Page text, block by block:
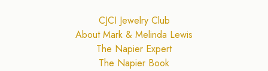
CJCI Jewelry Club
About Mark & Melinda Lewis
The Napier Expert
The Napier Book